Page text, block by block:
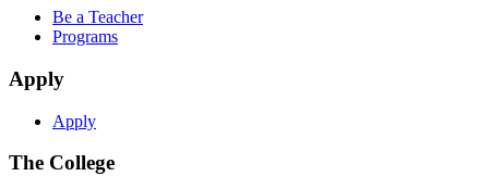
Be a Teacher
Programs
Apply
Apply
The College